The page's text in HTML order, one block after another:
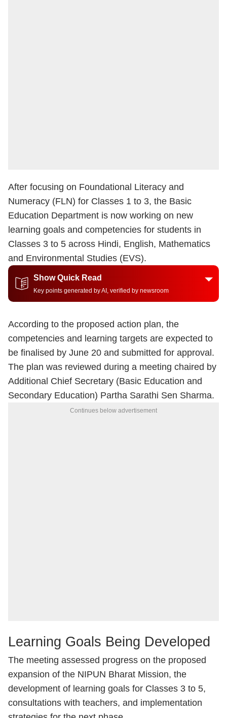
After focusing on Foundational Literacy and
Numeracy (FLN) for Classes 1 to 3, the Basic
Education Department is now working on new
learning goals and competencies for students in
Classes 3 to 5 across Hindi, English, Mathematics
and Environmental Studies (EVS).
Show Quick Read
Key points generated by AI, verified by newsroom
According to the proposed action plan, the
competencies and learning targets are expected to
be finalised by June 20 and submitted for approval.
The plan was reviewed during a meeting chaired by
Additional Chief Secretary (Basic Education and
Secondary Education) Partha Sarathi Sen Sharma.
Continues below advertisement
Learning Goals Being Developed
The meeting assessed progress on the proposed
expansion of the NIPUN Bharat Mission, the
development of learning goals for Classes 3 to 5,
consultations with teachers, and implementation